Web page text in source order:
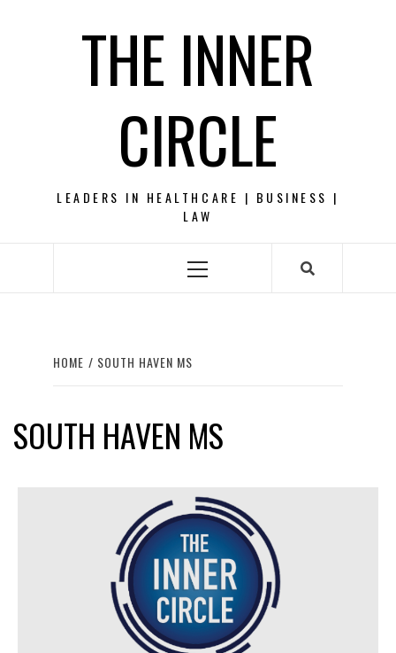
THE INNER
CIRCLE
LEADERS IN HEALTHCARE | BUSINESS |
LAW
Primary
HOME SOUTH HAVEN MS
SOUTH HAVEN MS